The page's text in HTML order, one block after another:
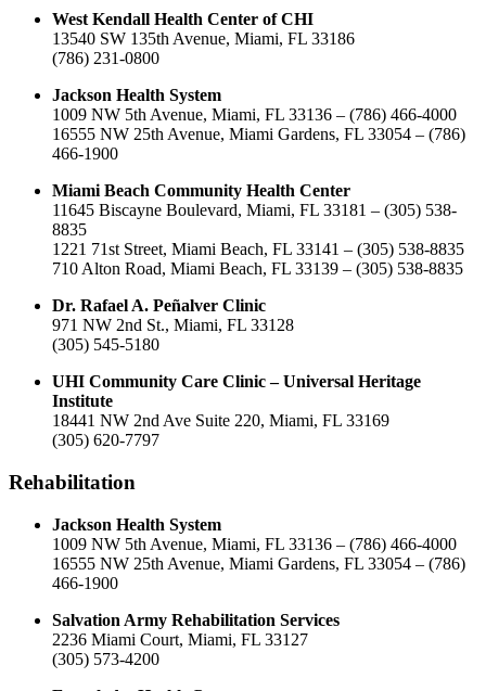
West Kendall Health Center of CHI
13540 SW 135th Avenue, Miami, FL 33186
(786) 231-0800
Jackson Health System
1009 NW 5th Avenue, Miami, FL 33136 – (786) 466-4000
16555 NW 25th Avenue, Miami Gardens, FL 33054 – (786)
466-1900
Miami Beach Community Health Center
11645 Biscayne Boulevard, Miami, FL 33181 – (305) 538-
8835
1221 71st Street, Miami Beach, FL 33141 – (305) 538-8835
710 Alton Road, Miami Beach, FL 33139 – (305) 538-8835
Dr. Rafael A. Peñalver Clinic
971 NW 2nd St., Miami, FL 33128
(305) 545-5180
UHI Community Care Clinic – Universal Heritage
Institute
18441 NW 2nd Ave Suite 220, Miami, FL 33169
(305) 620-7797
Rehabilitation
Jackson Health System
1009 NW 5th Avenue, Miami, FL 33136 – (786) 466-4000
16555 NW 25th Avenue, Miami Gardens, FL 33054 – (786)
466-1900
Salvation Army Rehabilitation Services
2236 Miami Court, Miami, FL 33127
(305) 573-4200